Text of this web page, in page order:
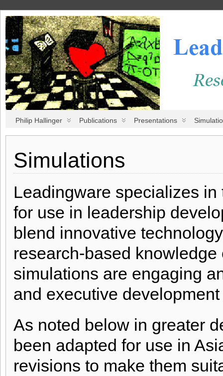
Philip Hallinger Publications Presentations
Simulations
Leadingware specializes
for use in leadership
blend innovative
research-based
simulations are engaging
and executive
As noted below in greater
been adapted for use in
revisions to make them